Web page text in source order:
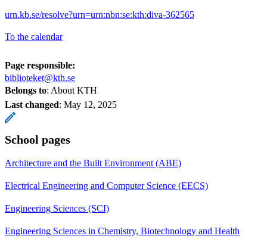
urn.kb.se/resolve?urn=urn:nbn:se:kth:diva-362565
To the calendar
Page responsible:
biblioteket@kth.se
Belongs to: About KTH
Last changed: May 12, 2025
School pages
Architecture and the Built Environment (ABE)
Electrical Engineering and Computer Science (EECS)
Engineering Sciences (SCI)
Engineering Sciences in Chemistry, Biotechnology and Health